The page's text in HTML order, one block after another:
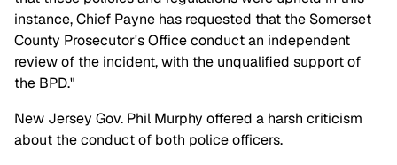
instance, Chief Payne has requested that the Somerset
County Prosecutor's Office conduct an independent
review of the incident, with the unqualified support of
the BPD."
New Jersey Gov. Phil Murphy offered a harsh criticism
about the conduct of both police officers.